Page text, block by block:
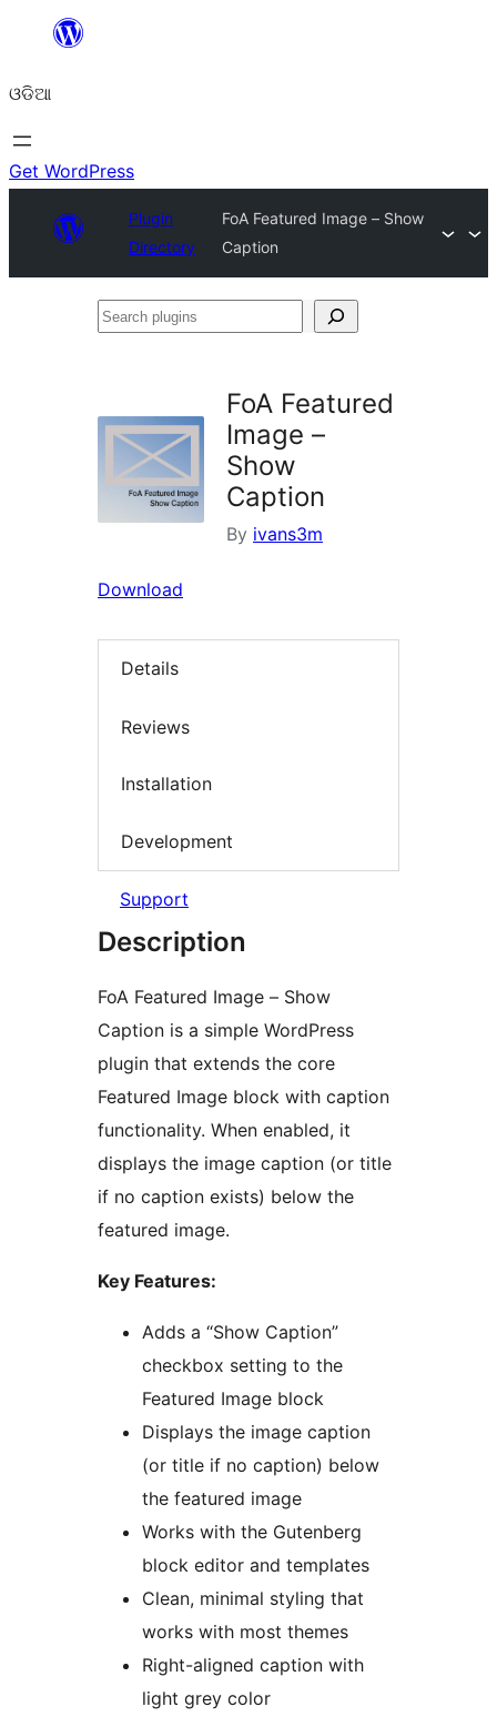
content
ଓଡିଆ
Get WordPress
Plugin
Directory
FoA Featured Image – Show
Caption
Search
FoA Featured
Image –
Show
Caption
By ivans3m
Download
Details
Reviews
Installation
Development
Support
Description
FoA Featured Image – Show
Caption is a simple WordPress
plugin that extends the core
Featured Image block with caption
functionality. When enabled, it
displays the image caption (or title
if no caption exists) below the
featured image.
Key Features:
Adds a “Show Caption”
checkbox setting to the
Featured Image block
Displays the image caption
(or title if no caption) below
the featured image
Works with the Gutenberg
block editor and templates
Clean, minimal styling that
works with most themes
Right-aligned caption with
light grey color